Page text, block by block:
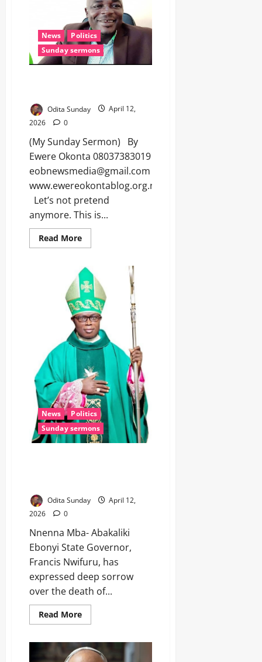
News
Politics
Sunday sermons
Odita Sunday
April 12,
2026
0
(My Sunday Sermon) By
Ewere Okonta 08037383019
eobnewsmedia@gmail.com
www.ewereokontablog.org.ng
Let’s not pretend
anymore. This is...
Read More
News
Politics
Sunday sermons
Odita Sunday
April 12,
2026
0
Nnenna Mba- Abakaliki
Ebonyi State Governor,
Francis Nwifuru, has
expressed deep sorrow
over the death of...
Read More